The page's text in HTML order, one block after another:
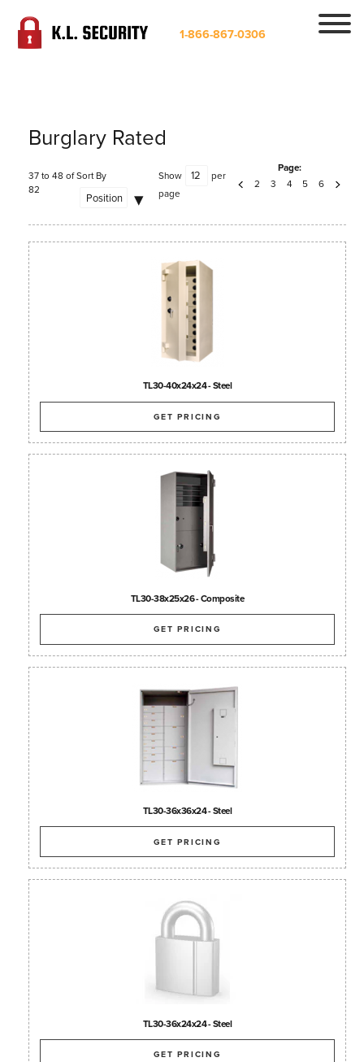
1-866-867-0306
Burglary Rated
37 to 48 of
82
Sort By Show
per
page
Page:
2
3 4 5 6
TL30-40x24x24 - Steel
GET PRICING
TL30-38x25x26 - Composite
GET PRICING
TL30-36x36x24 - Steel
GET PRICING
TL30-36x24x24 - Steel
GET PRICING